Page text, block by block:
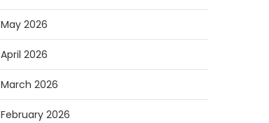
May 2026
April 2026
March 2026
February 2026